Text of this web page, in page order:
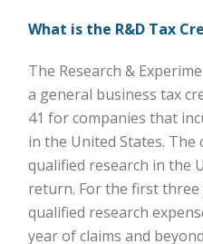
What is the R&D Tax
The Research &
a general business tax
41 for companies that
in the United States.
qualified research in the
return. For the first three
qualified research
year of claims and